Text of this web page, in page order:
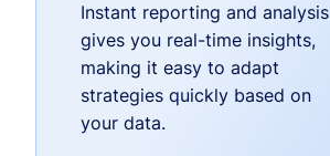
Instant reporting and analysis
gives you real-time insights,
making it easy to adapt
strategies quickly based on
your data.